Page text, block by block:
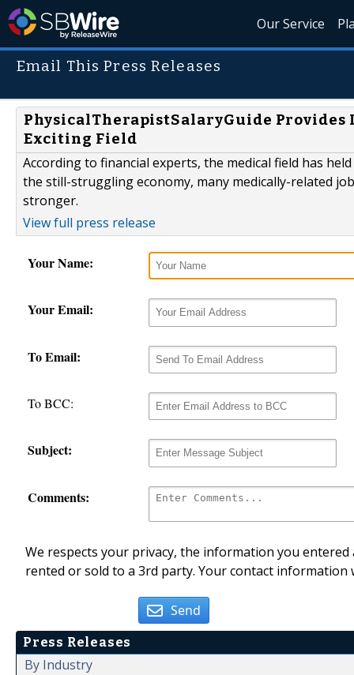
Our Service
Email This Press Releases
PhysicalTherapistSalaryGuide
Exciting Field
According to financial experts, the medical field has
the still-struggling economy, many medically-related
stronger.
View full press release
Your Name:
Your Email:
To Email:
To BCC:
Subject:
Comments:
We respects your privacy, the information you
rented or sold to a 3rd party. Your contact
Send
Press Releases
By Industry